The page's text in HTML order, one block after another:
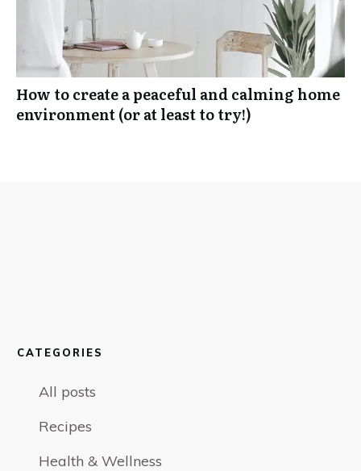
How to create a peaceful and calming home
environment (or at least to try!)
CATEGORIES
All posts
Recipes
Health & Wellness